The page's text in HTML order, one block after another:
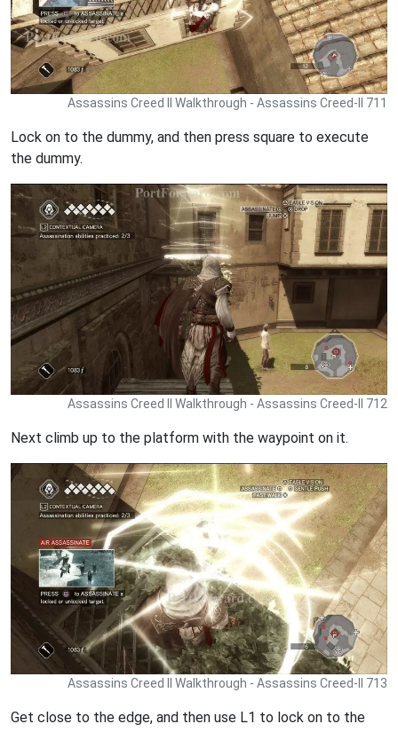
Assassins Creed II Walkthrough - Assassins Creed-II 711
Lock on to the dummy, and then press square to execute
the dummy.
Assassins Creed II Walkthrough - Assassins Creed-II 712
Next climb up to the platform with the waypoint on it.
Assassins Creed II Walkthrough - Assassins Creed-II 713
Get close to the edge, and then use L1 to lock on to the